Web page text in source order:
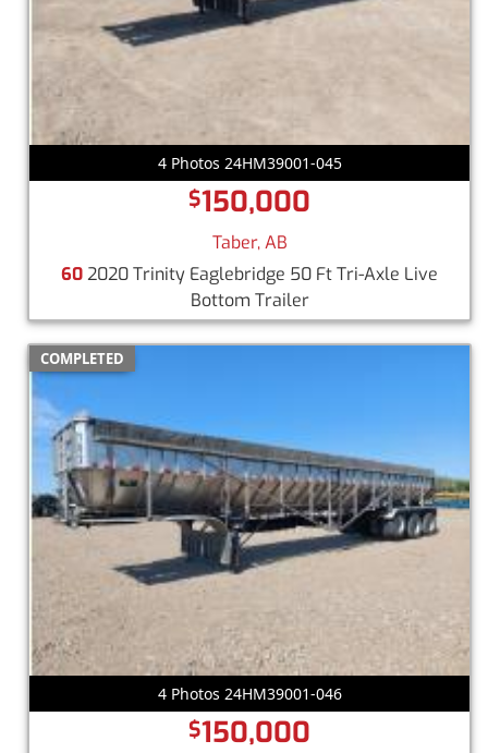
4 Photos 24HM39001-045
$150,000
Taber, AB
602020 Trinity Eaglebridge 50 Ft Tri-Axle Live
Bottom Trailer
COMPLETED
4 Photos 24HM39001-046
$150,000